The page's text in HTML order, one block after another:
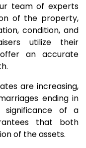
team of experts
of the property,
condition, and
utilize their
an accurate
are increasing,
ending in
significance of a
that both
of the assets.